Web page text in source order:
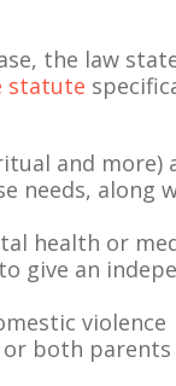
the law
statute
and more)
needs, along
health or
give an
violence
both